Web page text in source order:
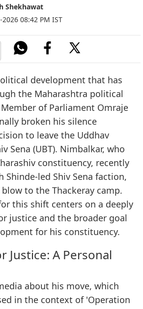
Shekhawat
2026 08:42 PM IST
development that has
the Maharashtra political
of Parliament Omraje
broken his silence
to leave the Uddhav
Sena (UBT). Nimbalkar, who
constituency, recently
Shinde-led Shiv Sena faction,
to the Thackeray camp.
this shift centers on a deeply
justice and the broader goal
for his constituency.
Justice: A Personal
about his move, which
in the context of 'Operation